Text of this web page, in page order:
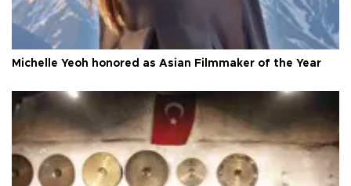
Michelle Yeoh honored as Asian Filmmaker of the Year